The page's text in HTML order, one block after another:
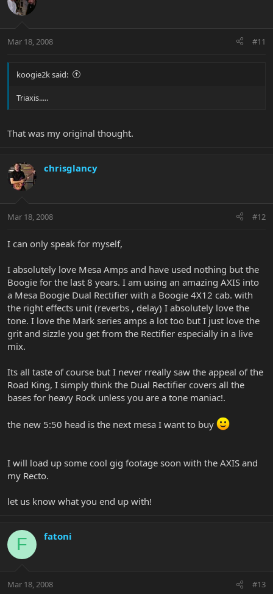
Mar 18, 2008 #11
koogie2k said:
Triaxis.....
That was my original thought.
chrisglancy
Mar 18, 2008 #12
I can only speak for myself,
I absolutely love Mesa Amps and have used nothing but the
Boogie for the last 8 years. I am using an amazing AXIS into
a Mesa Boogie Dual Rectifier with a Boogie 4X12 cab. with
the right effects unit (reverbs , delay) I absolutely love the
tone. I love the Mark series amps a lot too but I just love the
grit and sizzle you get from the Rectifier especially in a live
mix.
Its all taste of course but I never rreally saw the appeal of the
Road King, I simply think the Dual Rectifier covers all the
bases for heavy Rock unless you are a tone maniac!.
the new 5:50 head is the next mesa I want to buy
I will load up some cool gig footage soon with the AXIS and
my Recto.
let us know what you end up with!
F fatoni
Mar 18, 2008 #13